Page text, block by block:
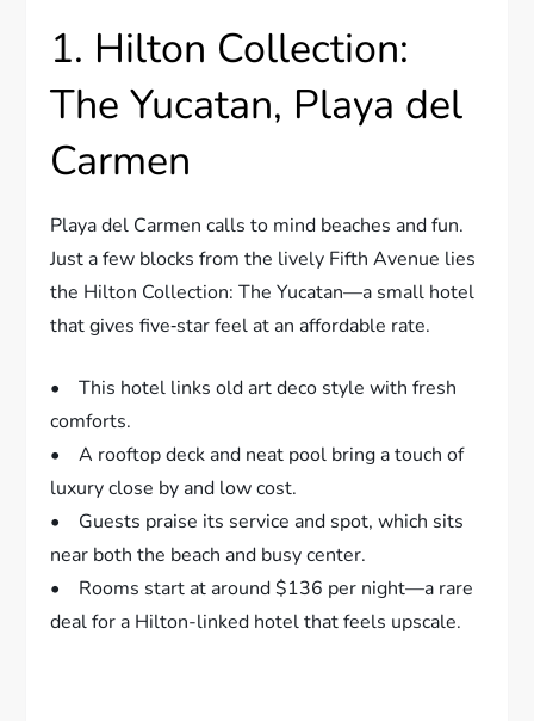
1. Hilton Collection:
The Yucatan, Playa del
Carmen
Playa del Carmen calls to mind beaches and fun.
Just a few blocks from the lively Fifth Avenue lies
the Hilton Collection: The Yucatan—a small hotel
that gives five‐star feel at an affordable rate.
• This hotel links old art deco style with fresh
comforts.
• A rooftop deck and neat pool bring a touch of
luxury close by and low cost.
• Guests praise its service and spot, which sits
near both the beach and busy center.
• Rooms start at around $136 per night—a rare
deal for a Hilton-linked hotel that feels upscale.